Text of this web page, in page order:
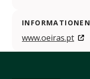
INFORMATIONEN
www.oeiras.pt